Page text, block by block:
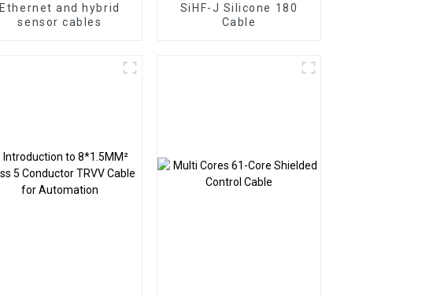
Ethernet and hybrid
sensor cables
SiHF-J Silicone 180
Cable